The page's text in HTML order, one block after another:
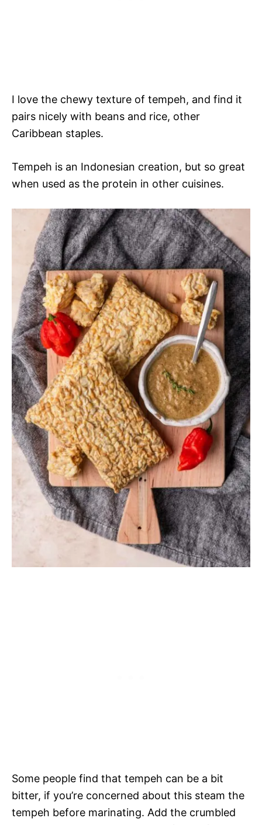
I love the chewy texture of tempeh, and find it
pairs nicely with beans and rice, other
Caribbean staples.
Tempeh is an Indonesian creation, but so great
when used as the protein in other cuisines.
Some people find that tempeh can be a bit
bitter, if you’re concerned about this steam the
tempeh before marinating. Add the crumbled